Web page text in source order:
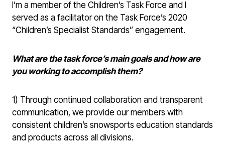
I’m a member of the Children’s Task Force and I
served as a facilitator on the Task Force’s 2020
“Children’s Specialist Standards” engagement.
What are the task force’s main goals and how are
you working to accomplish them?
1) Through continued collaboration and transparent
communication, we provide our members with
consistent children’s snowsports education standards
and products across all divisions.